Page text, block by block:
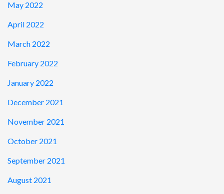
May 2022
April 2022
March 2022
February 2022
January 2022
December 2021
November 2021
October 2021
September 2021
August 2021